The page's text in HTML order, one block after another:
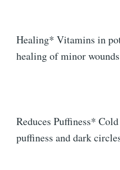
Healing* Vitamins in
healing of minor
Reduces Puffiness*
puffiness and dark